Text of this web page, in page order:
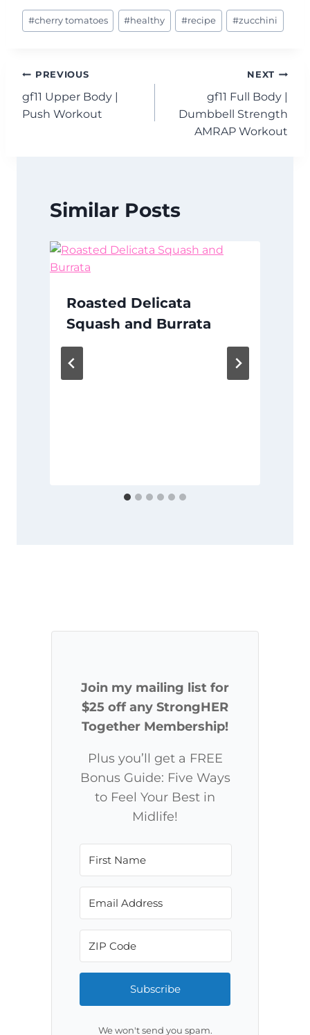
Post
Tags:
#cherry tomatoes #healthy #recipe #zucchini
Post
navigation
PREVIOUS
gf11 Upper Body |
Push Workout
NEXT
gf11 Full Body |
Dumbbell Strength
AMRAP Workout
Similar Posts
Roasted Delicata
Squash and Burrata
Join my mailing list for
$25 off any StrongHER
Together Membership!
Plus you’ll get a FREE
Bonus Guide: Five Ways
to Feel Your Best in
Midlife!
Subscribe
We won't send you spam.